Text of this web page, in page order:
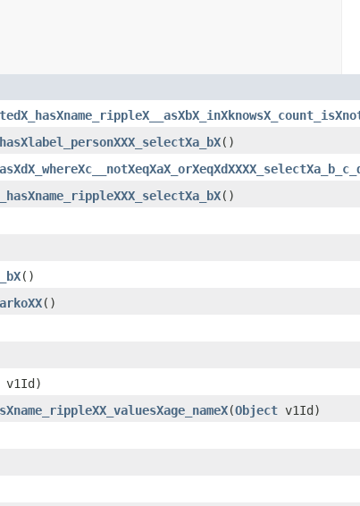
()
()
()
()
v1Id)
(Object v1Id)